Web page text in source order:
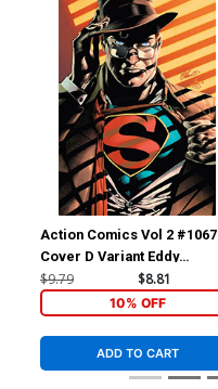
Action Comics Vol 2 #1067
Cover D Variant Eddy
Barrows Foil Cover
$9.79 $8.81
10% OFF
ADD TO CART